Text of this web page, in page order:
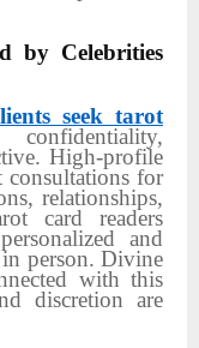
by Celebrities
seek tarot
High-profile
for
relationships,
card readers
and
person. Divine
with this
discretion are